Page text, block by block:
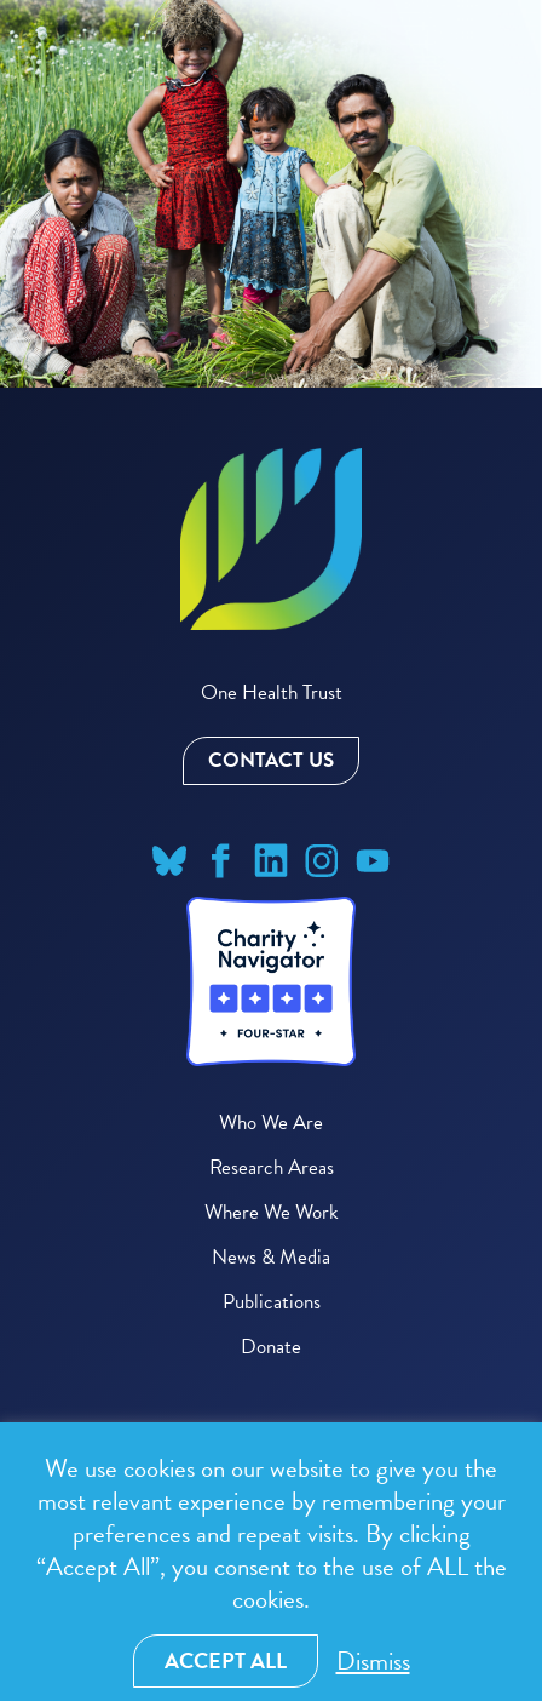
One Health Trust
CONTACT US
Who We Are
Research Areas
Where We Work
News & Media
Publications
Donate
All rights reserved.
Privacy Policy
Terms & Conditions
Design and development byRainCastle Communications
We use cookies on our website to give you the
most relevant experience by remembering your
preferences and repeat visits. By clicking
“Accept All”, you consent to the use of ALL the
cookies.
ACCEPT ALL Dismiss